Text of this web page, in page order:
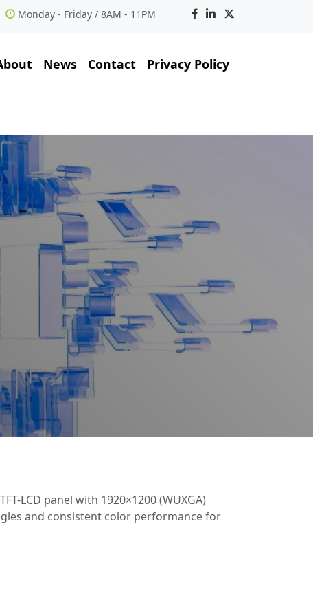
Monday - Friday / 8AM - 11PM
News Contact Privacy Policy
LCD panel with 1920×1200 (WUXGA)
and consistent color performance for